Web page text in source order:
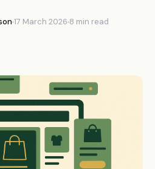
17 March 2026 8 min read